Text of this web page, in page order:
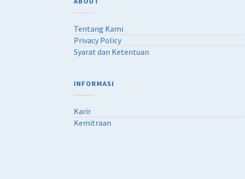
Tentang Kami
Privacy Policy
Syarat dan Ketentuan
INFORMASI
Karir
Kemitraan